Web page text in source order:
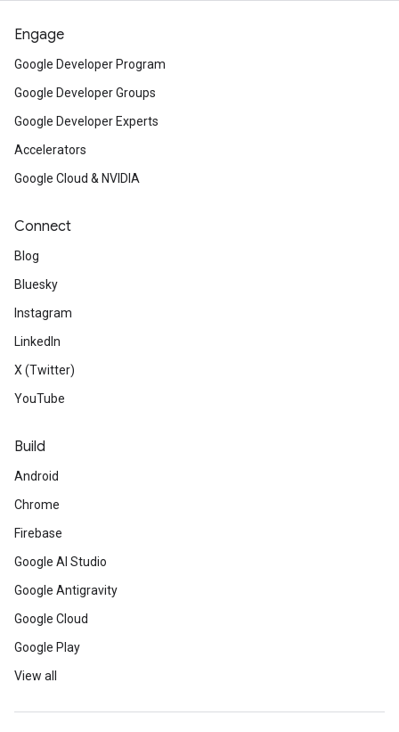
Engage
Google Developer Program
Google Developer Groups
Google Developer Experts
Accelerators
Google Cloud & NVIDIA
Connect
Blog
Bluesky
Instagram
LinkedIn
X (Twitter)
YouTube
Build
Android
Chrome
Firebase
Google AI Studio
Google Antigravity
Google Cloud
Google Play
View all